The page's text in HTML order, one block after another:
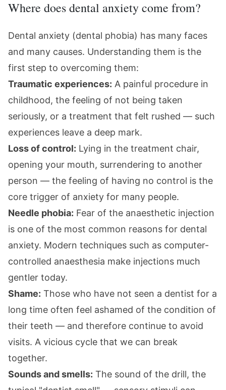
Where does dental anxiety come from?
Dental anxiety (dental phobia) has many faces
and many causes. Understanding them is the
first step to overcoming them:
Traumatic experiences: A painful procedure in
childhood, the feeling of not being taken
seriously, or a treatment that felt rushed — such
experiences leave a deep mark.
Loss of control: Lying in the treatment chair,
opening your mouth, surrendering to another
person — the feeling of having no control is the
core trigger of anxiety for many people.
Needle phobia: Fear of the anaesthetic injection
is one of the most common reasons for dental
anxiety. Modern techniques such as computer-
controlled anaesthesia make injections much
gentler today.
Shame: Those who have not seen a dentist for a
long time often feel ashamed of the condition of
their teeth — and therefore continue to avoid
visits. A vicious cycle that we can break
together.
Sounds and smells: The sound of the drill, the